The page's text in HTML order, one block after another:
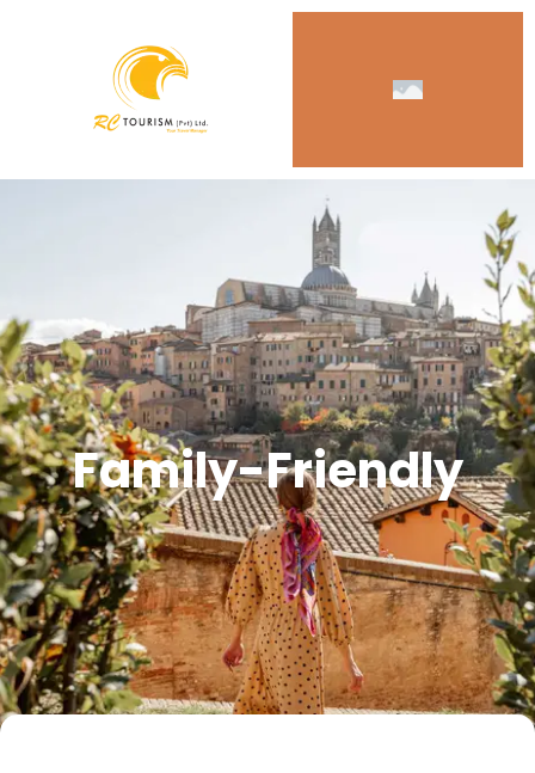
Family-Friendly